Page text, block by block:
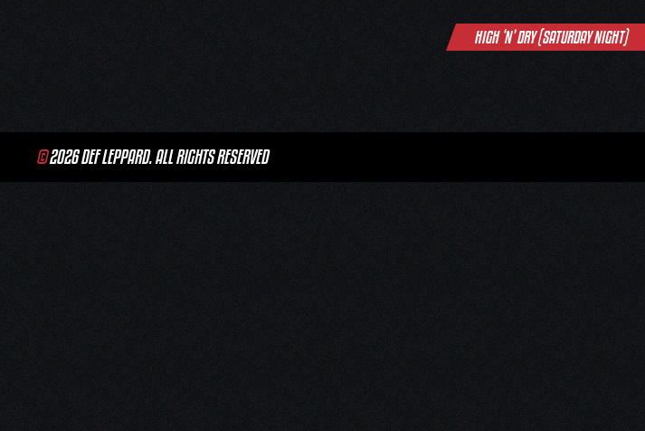
HIGH ‘N’ DRY (SATURDAY NIGHT)
©2026 DEF LEPPARD. ALL RIGHTS RESERVED